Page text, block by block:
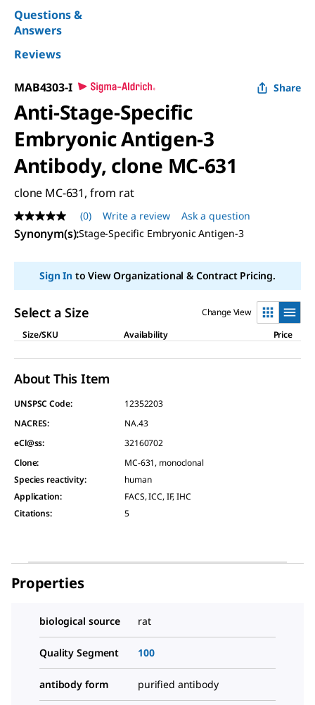
Questions &
Answers
Reviews
MAB4303-I Share
Anti-Stage-Specific
Embryonic Antigen-3
Antibody, clone MC-631
clone MC-631, from rat
No
rating
value
page
(0) Write a review Ask a question
Synonym(s):Stage-Specific Embryonic Antigen-3
Sign Into View Organizational & Contract Pricing.
Select a Size
Change View
Size/SKU
Availability Price
About This Item
UNSPSC Code:
12352203
NACRES:
NA.43
eCl@ss:
32160702
Clone:
MC-631, monoclonal
Species reactivity:
human
Application:
FACS, ICC, IF, IHC
Citations: 5
Properties
biological source rat
Quality Segment 100
antibody form purified antibody